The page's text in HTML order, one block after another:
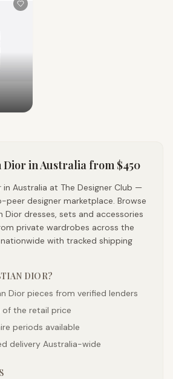
Diorin Australia from $450
in Australia at The Designer Club —
designer marketplace. Browse
Dior dresses, sets and accessories
private wardrobes across the
with tracked shipping
DIOR?
Dior pieces from verified lenders
the retail price
periods available
delivery Australia-wide